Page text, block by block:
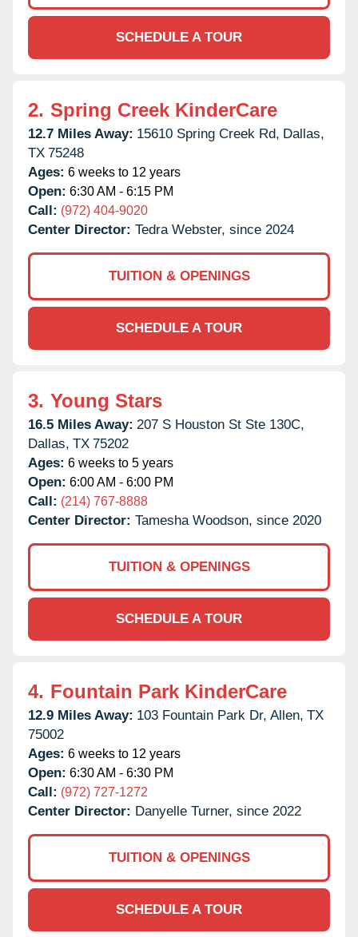
SCHEDULE A TOUR
2. Spring Creek KinderCare
12.7 Miles Away: 15610 Spring Creek Rd, Dallas,
TX 75248
Ages: 6 weeks to 12 years
Open: 6:30 AM - 6:15 PM
Call: (972) 404-9020
Center Director: Tedra Webster, since 2024
TUITION & OPENINGS
SCHEDULE A TOUR
3. Young Stars
16.5 Miles Away: 207 S Houston St Ste 130C,
Dallas, TX 75202
Ages: 6 weeks to 5 years
Open: 6:00 AM - 6:00 PM
Call: (214) 767-8888
Center Director: Tamesha Woodson, since 2020
TUITION & OPENINGS
SCHEDULE A TOUR
4. Fountain Park KinderCare
12.9 Miles Away: 103 Fountain Park Dr, Allen, TX
75002
Ages: 6 weeks to 12 years
Open: 6:30 AM - 6:30 PM
Call: (972) 727-1272
Center Director: Danyelle Turner, since 2022
TUITION & OPENINGS
SCHEDULE A TOUR